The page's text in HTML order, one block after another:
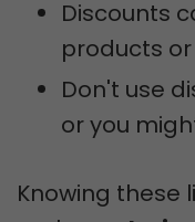
Discounts
products
Don't use
or you
Knowing these